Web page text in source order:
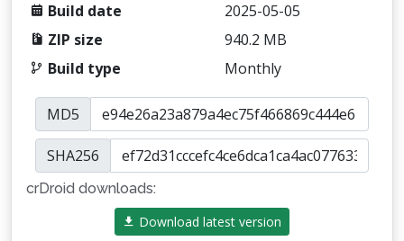
Build date
2025-05-05
ZIP size
940.2 MB
Build type
Monthly
MD5
SHA256
crDroid downloads:
Download latest version